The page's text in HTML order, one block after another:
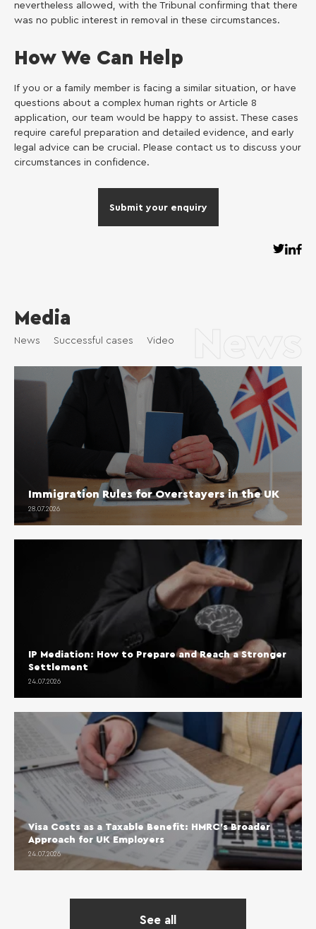
nevertheless allowed, with the Tribunal confirming that there
was no public interest in removal in these circumstances.
How We Can Help
If you or a family member is facing a similar situation, or have
questions about a complex human rights or Article 8
application, our team would be happy to assist. These cases
require careful preparation and detailed evidence, and early
legal advice can be crucial. Please contact us to discuss your
circumstances in confidence.
Submit your enquiry
Media
News Successful cases Video
Immigration Rules for Overstayers in the UK
28.07.2026
IP Mediation: How to Prepare and Reach a Stronger
Settlement
24.07.2026
Visa Costs as a Taxable Benefit: HMRC’s Broader
Approach for UK Employers
24.07.2026
See all